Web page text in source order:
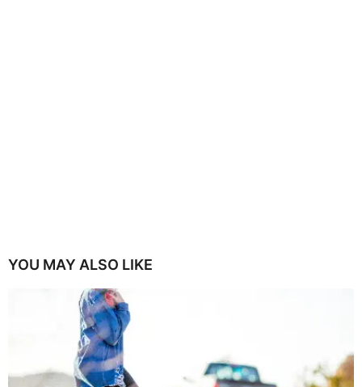
YOU MAY ALSO LIKE